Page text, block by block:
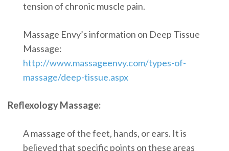
tension of chronic muscle pain.
Massage Envy’s information on Deep Tissue
Massage:
http://www.massageenvy.com/types-of-
massage/deep-tissue.aspx
Reflexology Massage:
A massage of the feet, hands, or ears. It is
believed that specific points on these areas